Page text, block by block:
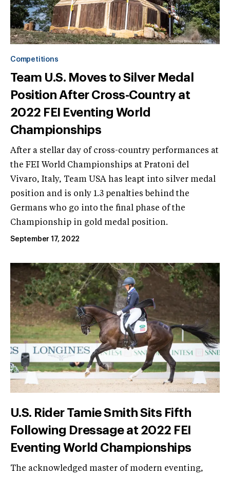
Competitions
Team U.S. Moves to Silver Medal
Position After Cross-Country at
2022 FEI Eventing World
Championships
After a stellar day of cross-country performances at
the FEI World Championships at Pratoni del
Vivaro, Italy, Team USA has leapt into silver medal
position and is only 1.3 penalties behind the
Germans who go into the final phase of the
Championship in gold medal position.
September 17, 2022
U.S. Rider Tamie Smith Sits Fifth
Following Dressage at 2022 FEI
Eventing World Championships
The acknowledged master of modern eventing,